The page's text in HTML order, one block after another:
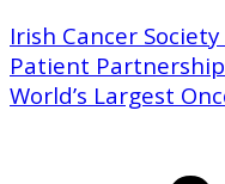
Irish Cancer
Patient
World’s Largest